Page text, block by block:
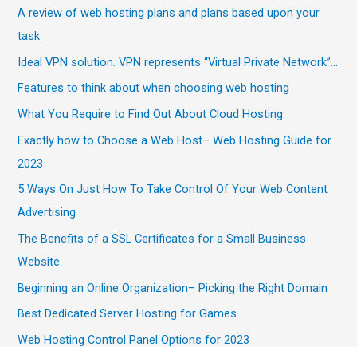
A review of web hosting plans and plans based upon your
task
Ideal VPN solution. VPN represents “Virtual Private Network”…
Features to think about when choosing web hosting
What You Require to Find Out About Cloud Hosting
Exactly how to Choose a Web Host– Web Hosting Guide for
2023
5 Ways On Just How To Take Control Of Your Web Content
Advertising
The Benefits of a SSL Certificates for a Small Business
Website
Beginning an Online Organization– Picking the Right Domain
Best Dedicated Server Hosting for Games
Web Hosting Control Panel Options for 2023